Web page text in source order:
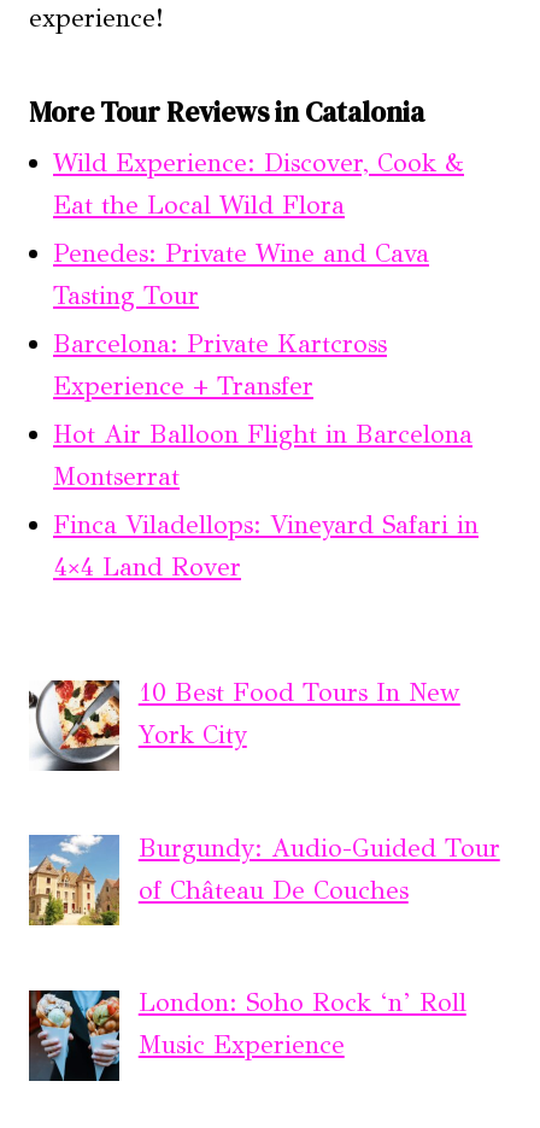
experience!
More Tour Reviews in Catalonia
Wild Experience: Discover, Cook &
Eat the Local Wild Flora
Penedes: Private Wine and Cava
Tasting Tour
Barcelona: Private Kartcross
Experience + Transfer
Hot Air Balloon Flight in Barcelona
Montserrat
Finca Viladellops: Vineyard Safari in
4×4 Land Rover
10 Best Food Tours In New
York City
Burgundy: Audio-Guided Tour
of Château De Couches
London: Soho Rock ‘n’ Roll
Music Experience